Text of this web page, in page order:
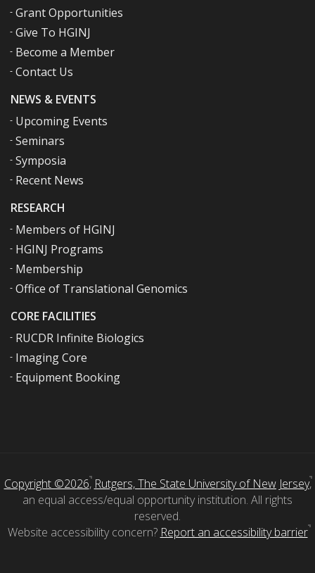
RESEARCH
Members of HGINJ
HGINJ Programs
Membership
Office of Translational Genomics
CORE FACILITIES
RUCDR Infinite Biologics
Imaging Core
Equipment Booking
NEWS & EVENTS
Upcoming Events
Seminars
Symposia
Recent News
Grant Opportunities
Give To HGINJ
Become a Member
Contact Us
Copyright ©2026, Rutgers, The State University of New Jersey,
an equal access/equal opportunity institution. All rights
reserved.
Website accessibility concern? Report an accessibility barrier